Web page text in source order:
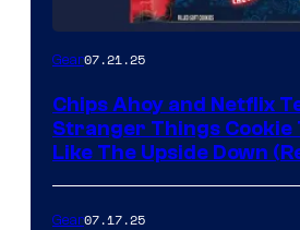
Gear07.21.25
Chips Ahoy and Netflix
Stranger Things Cookie
Like The Upside Down
Gear07.17.25